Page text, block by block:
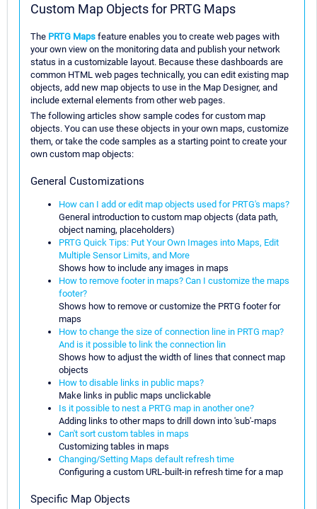
Custom Map Objects for PRTG Maps
The PRTG Maps feature enables you to create web pages with
your own view on the monitoring data and publish your network
status in a customizable layout. Because these dashboards are
common HTML web pages technically, you can edit existing map
objects, add new map objects to use in the Map Designer, and
include external elements from other web pages.
The following articles show sample codes for custom map
objects. You can use these objects in your own maps, customize
them, or take the code samples as a starting point to create your
own custom map objects:
General Customizations
How can I add or edit map objects used for PRTG's maps?
General introduction to custom map objects (data path,
object naming, placeholders)
PRTG Quick Tips: Put Your Own Images into Maps, Edit
Multiple Sensor Limits, and More
Shows how to include any images in maps
How to remove footer in maps? Can I customize the maps
footer?
Shows how to remove or customize the PRTG footer for
maps
How to change the size of connection line in PRTG map?
And is it possible to link the connection lin
Shows how to adjust the width of lines that connect map
objects
How to disable links in public maps?
Make links in public maps unclickable
Is it possible to nest a PRTG map in another one?
Adding links to other maps to drill down into 'sub'-maps
Can't sort custom tables in maps
Customizing tables in maps
Changing/Setting Maps default refresh time
Configuring a custom URL-built-in refresh time for a map
Specific Map Objects